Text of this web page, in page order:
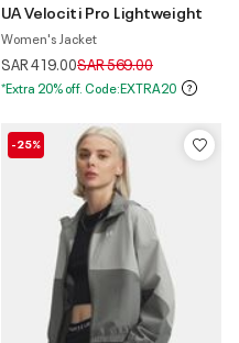
UA Velociti Pro Lightweight
Women's Jacket
SAR 419.00Price reduced from
SAR 569.00to
*Extra 20% off. Code:EXTRA20
-25%